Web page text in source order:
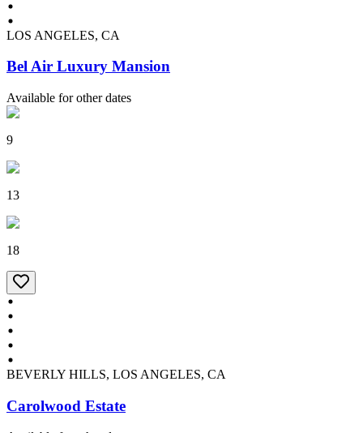
LOS ANGELES, CA
Bel Air Luxury Mansion
Available for other dates
9
13
18
BEVERLY HILLS, LOS ANGELES, CA
Carolwood Estate